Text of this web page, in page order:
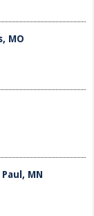
MO
MN